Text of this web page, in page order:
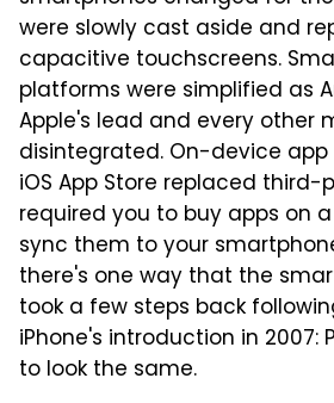
were slowly cast aside and
capacitive touchscreens.
platforms were simplified as
Apple's lead and every other
disintegrated. On-device app
iOS App Store replaced
required you to buy apps on
sync them to your
there's one way that the
took a few steps back
iPhone's introduction in 2007:
to look the same.